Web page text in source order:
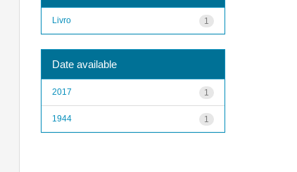
1
Livro
Date available
1
2017
1
1944